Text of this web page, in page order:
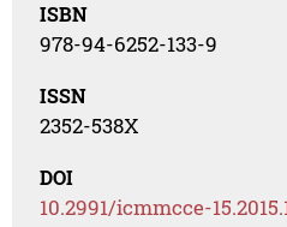
ISBN
978-94-6252-133-9
ISSN
2352-538X
DOI
10.2991/icmmcce-